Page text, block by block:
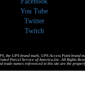
You Tube
Twitter
Twitch
the UPS brand mark, UPS Access Point brand
Parcel Service of America,Inc. All Rights
trade names referenced in this site are the